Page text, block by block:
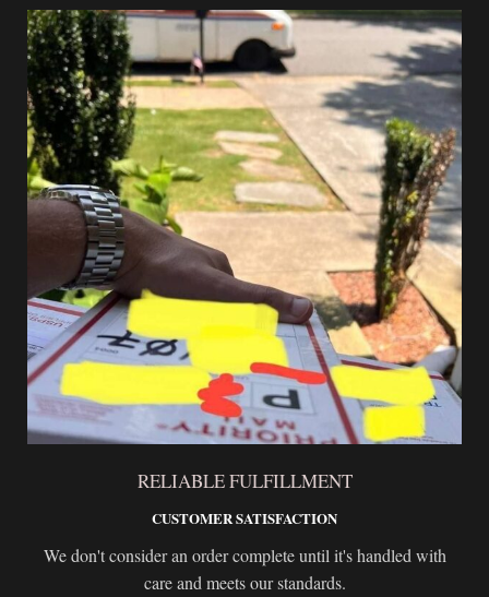
RELIABLE FULFILLMENT
CUSTOMER SATISFACTION
We don't consider an order complete until it's handled with
care and meets our standards.